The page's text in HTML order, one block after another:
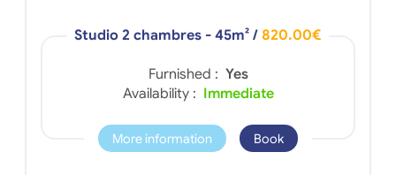
Studio 2 chambres - 45m² / 820.00€
Furnished : Yes
Availability : Immediate
More information Book